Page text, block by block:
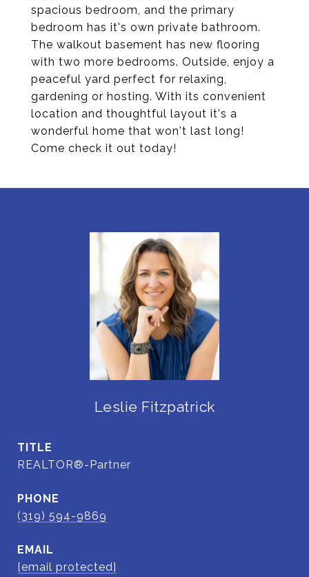
spacious bedroom, and the primary
bedroom has it's own private bathroom.
The walkout basement has new flooring
with two more bedrooms. Outside, enjoy a
peaceful yard perfect for relaxing,
gardening or hosting. With its convenient
location and thoughtful layout it's a
wonderful home that won't last long!
Come check it out today!
Leslie Fitzpatrick
TITLE
REALTOR®-Partner
PHONE
(319) 594-9869
EMAIL
[email protected]